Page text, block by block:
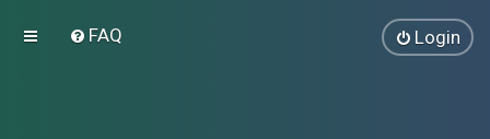
FAQ Login